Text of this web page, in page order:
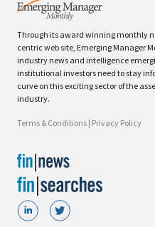
Through its award winning monthly
centric web site, Emerging Manager
industry news and intelligence
institutional investors need to stay
curve on this exciting sector of the
industry.
Terms & Conditions | Privacy Policy